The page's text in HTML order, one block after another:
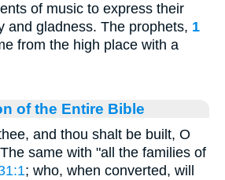
of music to express their
and gladness. The prophets, 1
from the high place with a
of the Entire Bible
and thou shalt be built, O
same with "all the families of
; who, when converted, will